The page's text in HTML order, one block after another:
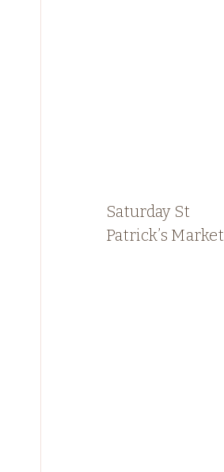
Saturday St
Patrick’s Market